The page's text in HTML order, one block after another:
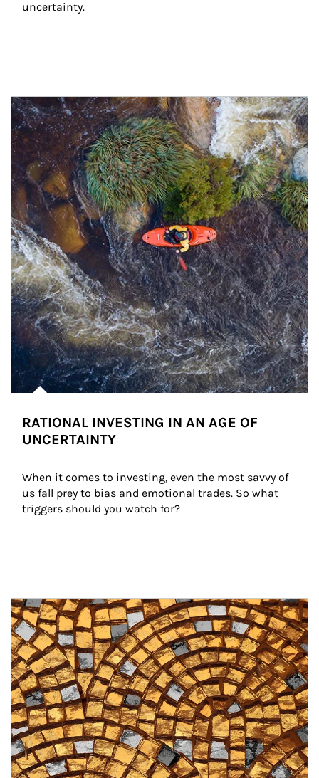
uncertainty.
Article Image
RATIONAL INVESTING IN AN AGE OF
UNCERTAINTY
When it comes to investing, even the most savvy of
us fall prey to bias and emotional trades. So what
triggers should you watch for?
Article Image